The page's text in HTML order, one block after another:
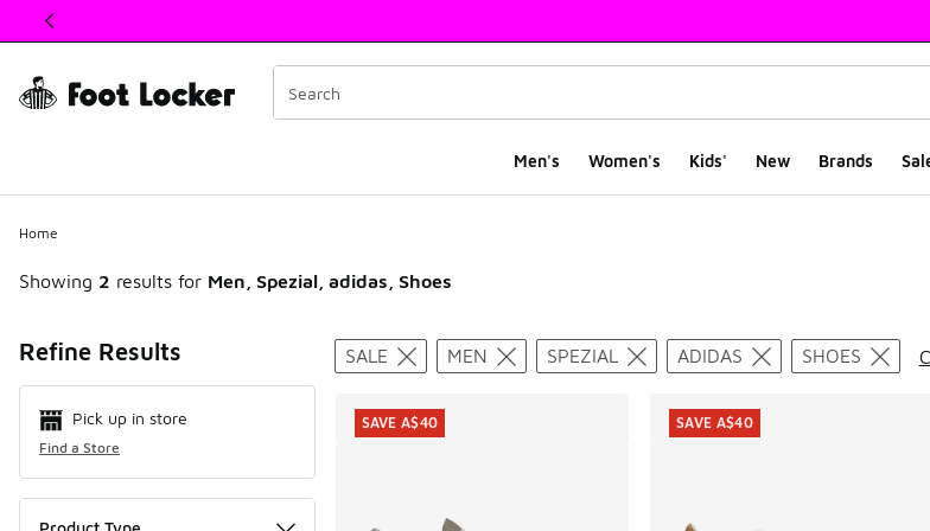
This link will open in a new window
Men's Women's Kids' New Brands
Home
Showing 2 results for Men, Spezial, adidas, Shoes
Refine Results
Pick up in store
Find a Store
Search Results
SALE MEN SPEZIAL ADIDAS SHOES
SAVE A$40 SAVE A$40